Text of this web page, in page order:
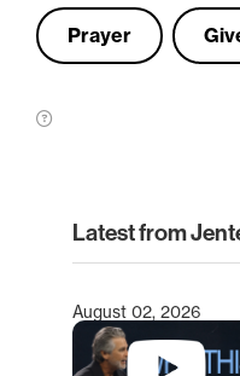
Prayer
Latest from
Type 2 or more
August 02, 2026